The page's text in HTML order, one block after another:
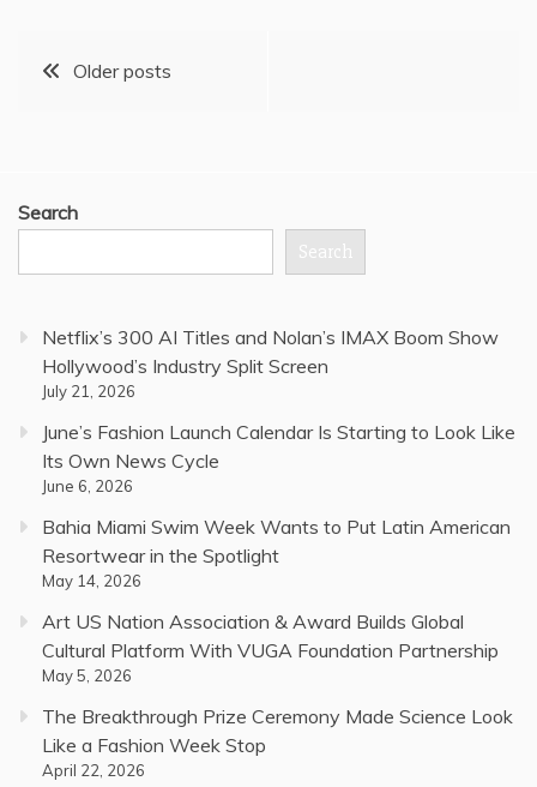
PostsOlder posts
Search
Search
Netflix’s 300 AI Titles and Nolan’s IMAX Boom Show
Hollywood’s Industry Split Screen
July 21, 2026
June’s Fashion Launch Calendar Is Starting to Look Like
Its Own News Cycle
June 6, 2026
Bahia Miami Swim Week Wants to Put Latin American
Resortwear in the Spotlight
May 14, 2026
Art US Nation Association & Award Builds Global
Cultural Platform With VUGA Foundation Partnership
May 5, 2026
The Breakthrough Prize Ceremony Made Science Look
Like a Fashion Week Stop
April 22, 2026